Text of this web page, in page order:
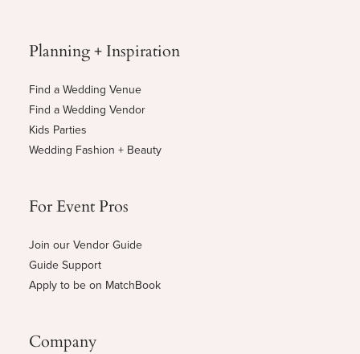
Find a Wedding Vendor
Kids Parties
Wedding Fashion + Beauty
Guide Support
Apply to be on MatchBook